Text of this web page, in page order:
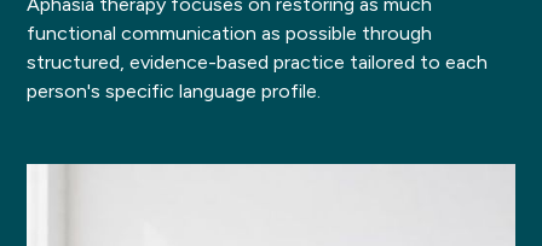
functional communication as possible through
structured, evidence-based practice tailored to each
person's specific language profile.